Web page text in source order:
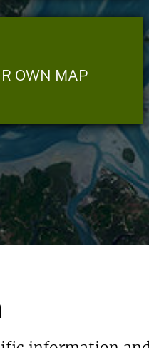
OWN MAP